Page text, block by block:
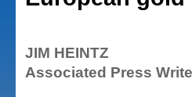
JIM HEINTZ
Associated Press